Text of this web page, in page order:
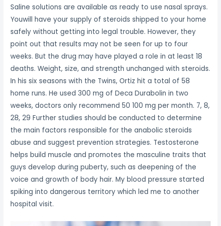
Saline solutions are available as ready to use nasal sprays.
Youwill have your supply of steroids shipped to your home
safely without getting into legal trouble. However, they
point out that results may not be seen for up to four
weeks. But the drug may have played a role in at least 18
deaths. Weight, size, and strength unchanged with steroids.
In his six seasons with the Twins, Ortiz hit a total of 58
home runs. He used 300 mg of Deca Durabolin in two
weeks, doctors only recommend 50 100 mg per month. 7, 8,
28, 29 Further studies should be conducted to determine
the main factors responsible for the anabolic steroids
abuse and suggest prevention strategies. Testosterone
helps build muscle and promotes the masculine traits that
guys develop during puberty, such as deepening of the
voice and growth of body hair. My blood pressure started
spiking into dangerous territory which led me to another
hospital visit.